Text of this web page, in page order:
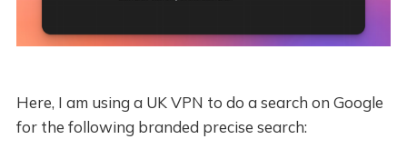
Here, I am using a UK VPN to do a search on Google
for the following branded precise search: